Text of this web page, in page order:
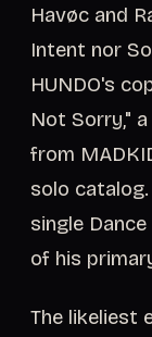
Havøc and
Intent nor
HUNDO's
Not Sorry,"
from
solo
single
of his
The likeliest